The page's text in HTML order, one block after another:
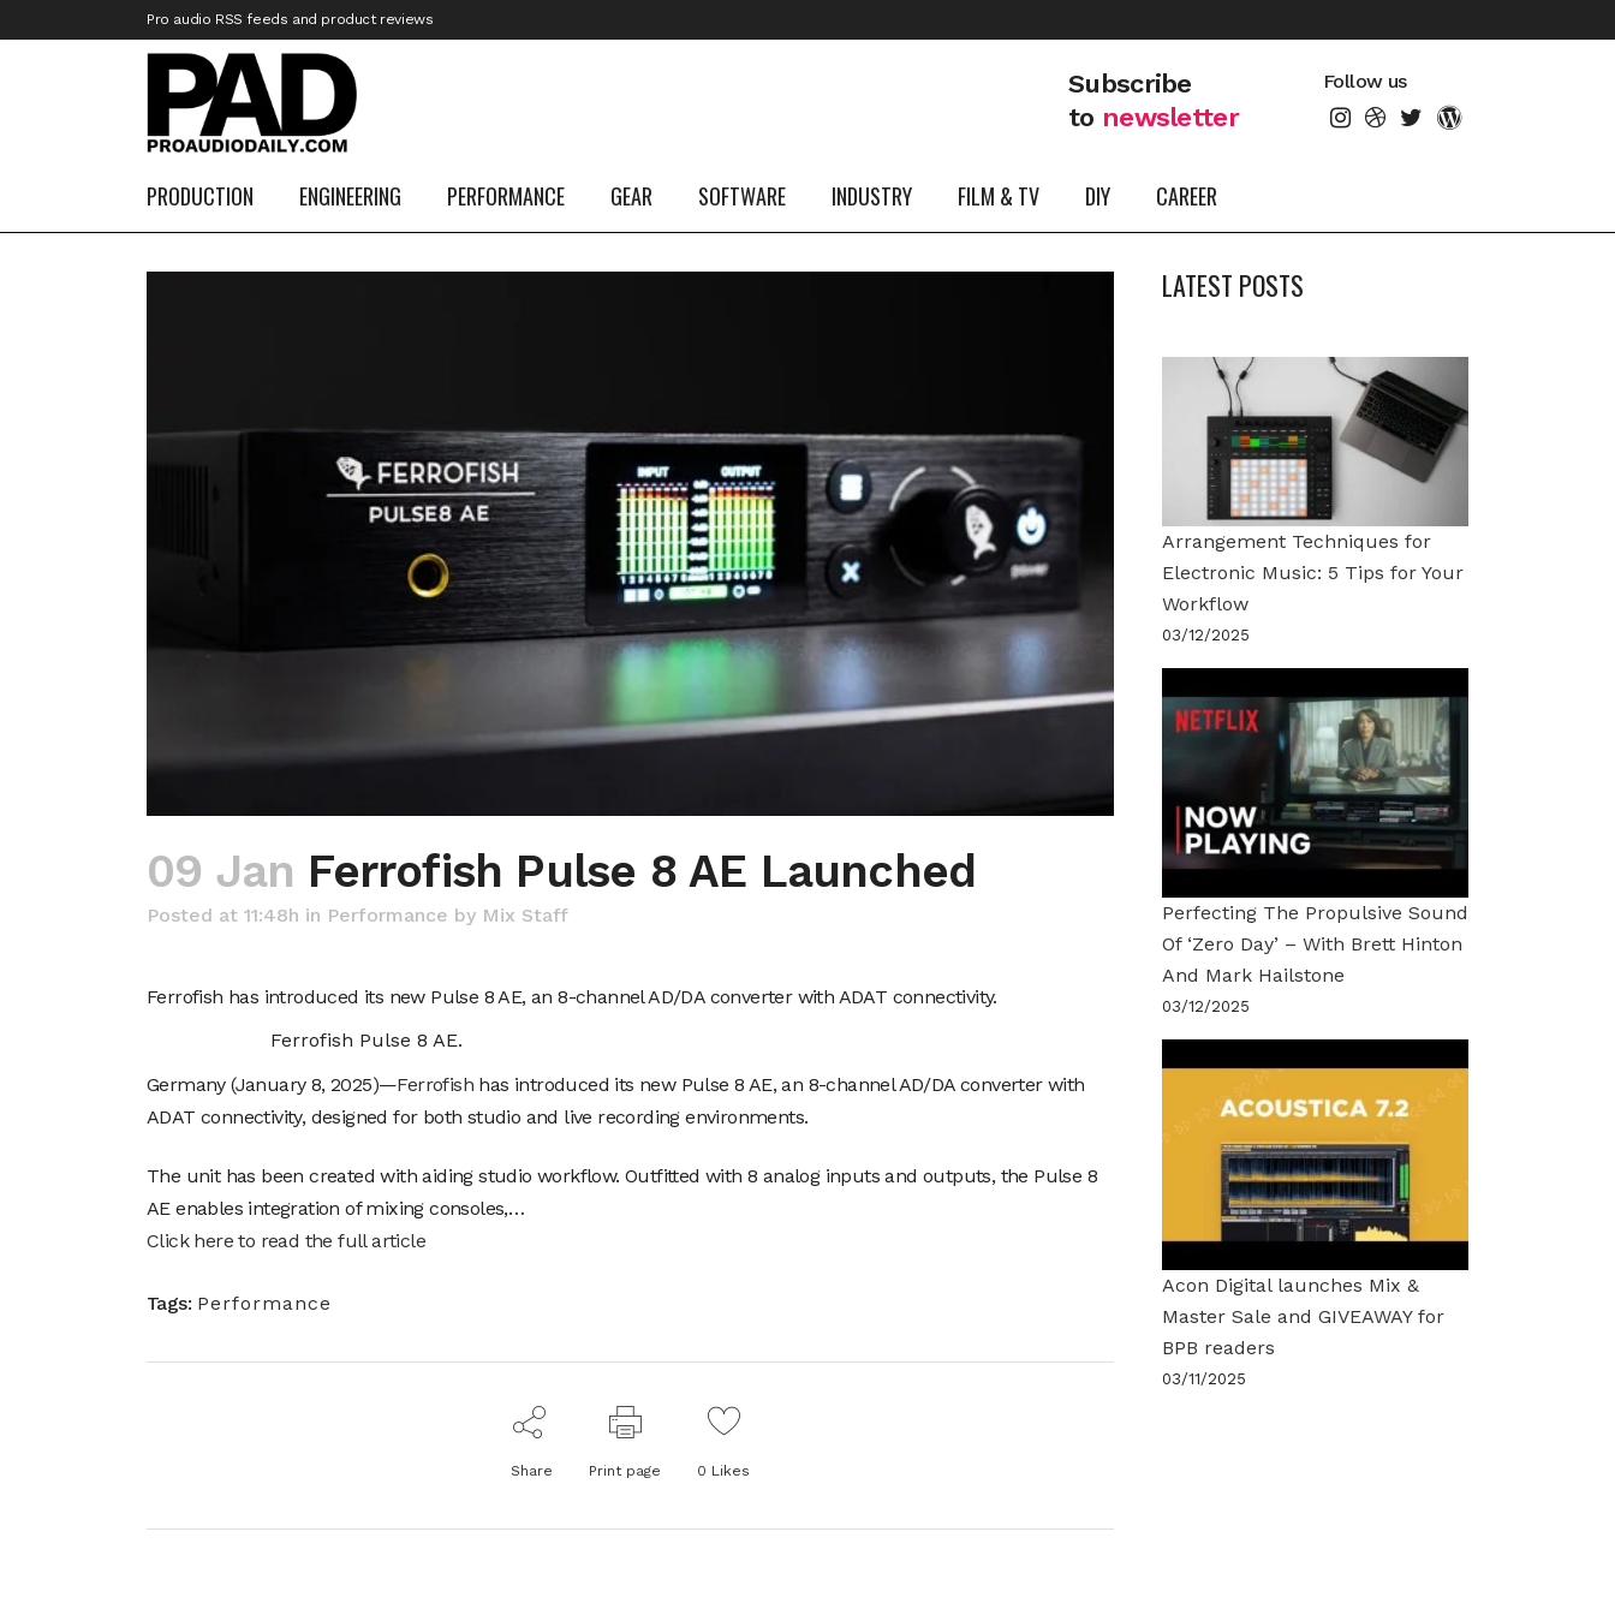
Pro audio RSS feeds and product reviews
Subscribe
to newsletter
Follow us
PRODUCTION ENGINEERING PERFORMANCE GEAR SOFTWARE INDUSTRY FILM & TV DIY CAREER
09 Jan Ferrofish Pulse 8 AE Launched
Posted at 11:48h in Performance by Mix Staff
Ferrofish has introduced its new Pulse 8 AE, an 8-channel AD/DA converter with ADAT connectivity.
Ferrofish Pulse 8 AE.
Germany (January 8, 2025)—Ferrofish has introduced its new Pulse 8 AE, an 8-channel AD/DA converter with
ADAT connectivity, designed for both studio and live recording environments.
The unit has been created with aiding studio workflow. Outfitted with 8 analog inputs and outputs, the Pulse 8
AE enables integration of mixing consoles,…
Click here to read the full article
Tags: Performance
Share Print page 0 Likes
LATEST POSTS
Arrangement Techniques for
Electronic Music: 5 Tips for Your
Workflow
03/12/2025
Perfecting The Propulsive Sound
Of ‘Zero Day’ – With Brett Hinton
And Mark Hailstone
03/12/2025
Acon Digital launches Mix &
Master Sale and GIVEAWAY for
BPB readers
03/11/2025